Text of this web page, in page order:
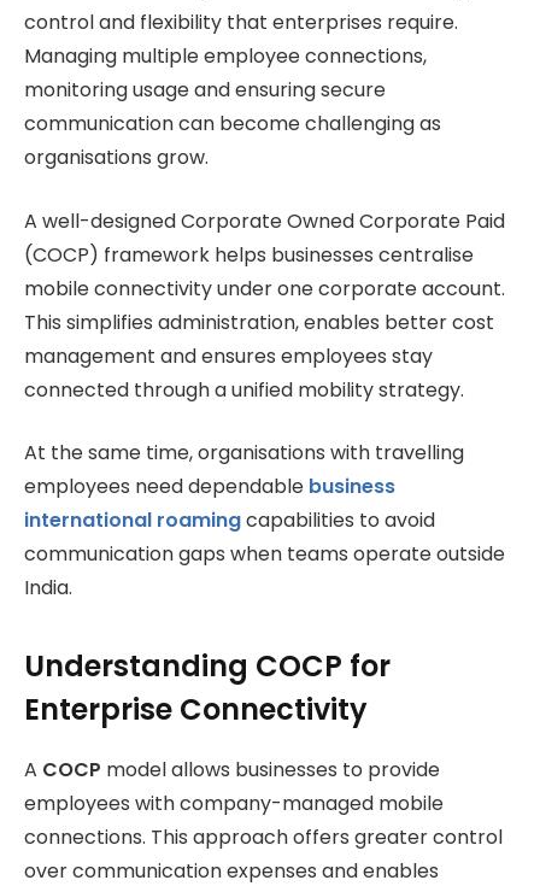
control and flexibility that enterprises require.
Managing multiple employee connections,
monitoring usage and ensuring secure
communication can become challenging as
organisations grow.
A well-designed Corporate Owned Corporate Paid
(COCP) framework helps businesses centralise
mobile connectivity under one corporate account.
This simplifies administration, enables better cost
management and ensures employees stay
connected through a unified mobility strategy.
At the same time, organisations with travelling
employees need dependable business
international roamingcapabilities to avoid
communication gaps when teams operate outside
India.
Understanding COCP for
Enterprise Connectivity
A COCP model allows businesses to provide
employees with company-managed mobile
connections. This approach offers greater control
over communication expenses and enables